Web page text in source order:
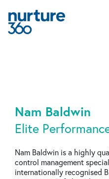
main
Nam Baldwin
Elite
Nam Baldwin is a highly
control management
internationally recognised